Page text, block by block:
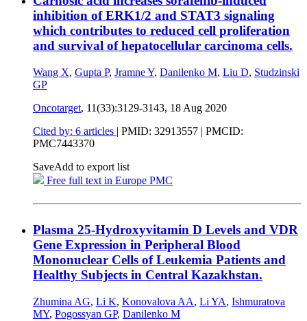
inhibition of ERK1/2 and STAT3 signaling
which contributes to reduced cell proliferation
and survival of hepatocellular carcinoma cells.
Wang X, Gupta P, Jramne Y, Danilenko M, Liu D, Studzinski
GP
Oncotarget, 11(33):3129-3143, 18 Aug 2020
Cited by: 6 articles | PMID: 32913557 | PMCID:
PMC7443370
SaveAdd to export list
Free full text in Europe PMC
Plasma 25-Hydroxyvitamin D Levels and VDR
Gene Expression in Peripheral Blood
Mononuclear Cells of Leukemia Patients and
Healthy Subjects in Central Kazakhstan.
Zhumina AG, Li K, Konovalova AA, Li YA, Ishmuratova
MY, Pogossyan GP, Danilenko M